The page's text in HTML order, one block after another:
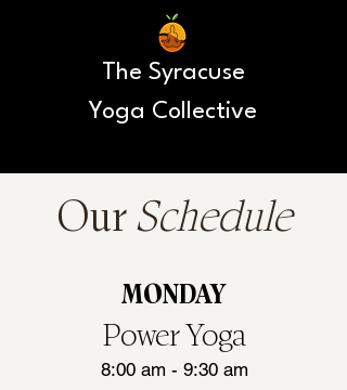
The Syracuse
Yoga Collective
OurSchedule
MONDAY
Power Yoga
8:00 am - 9:30 am